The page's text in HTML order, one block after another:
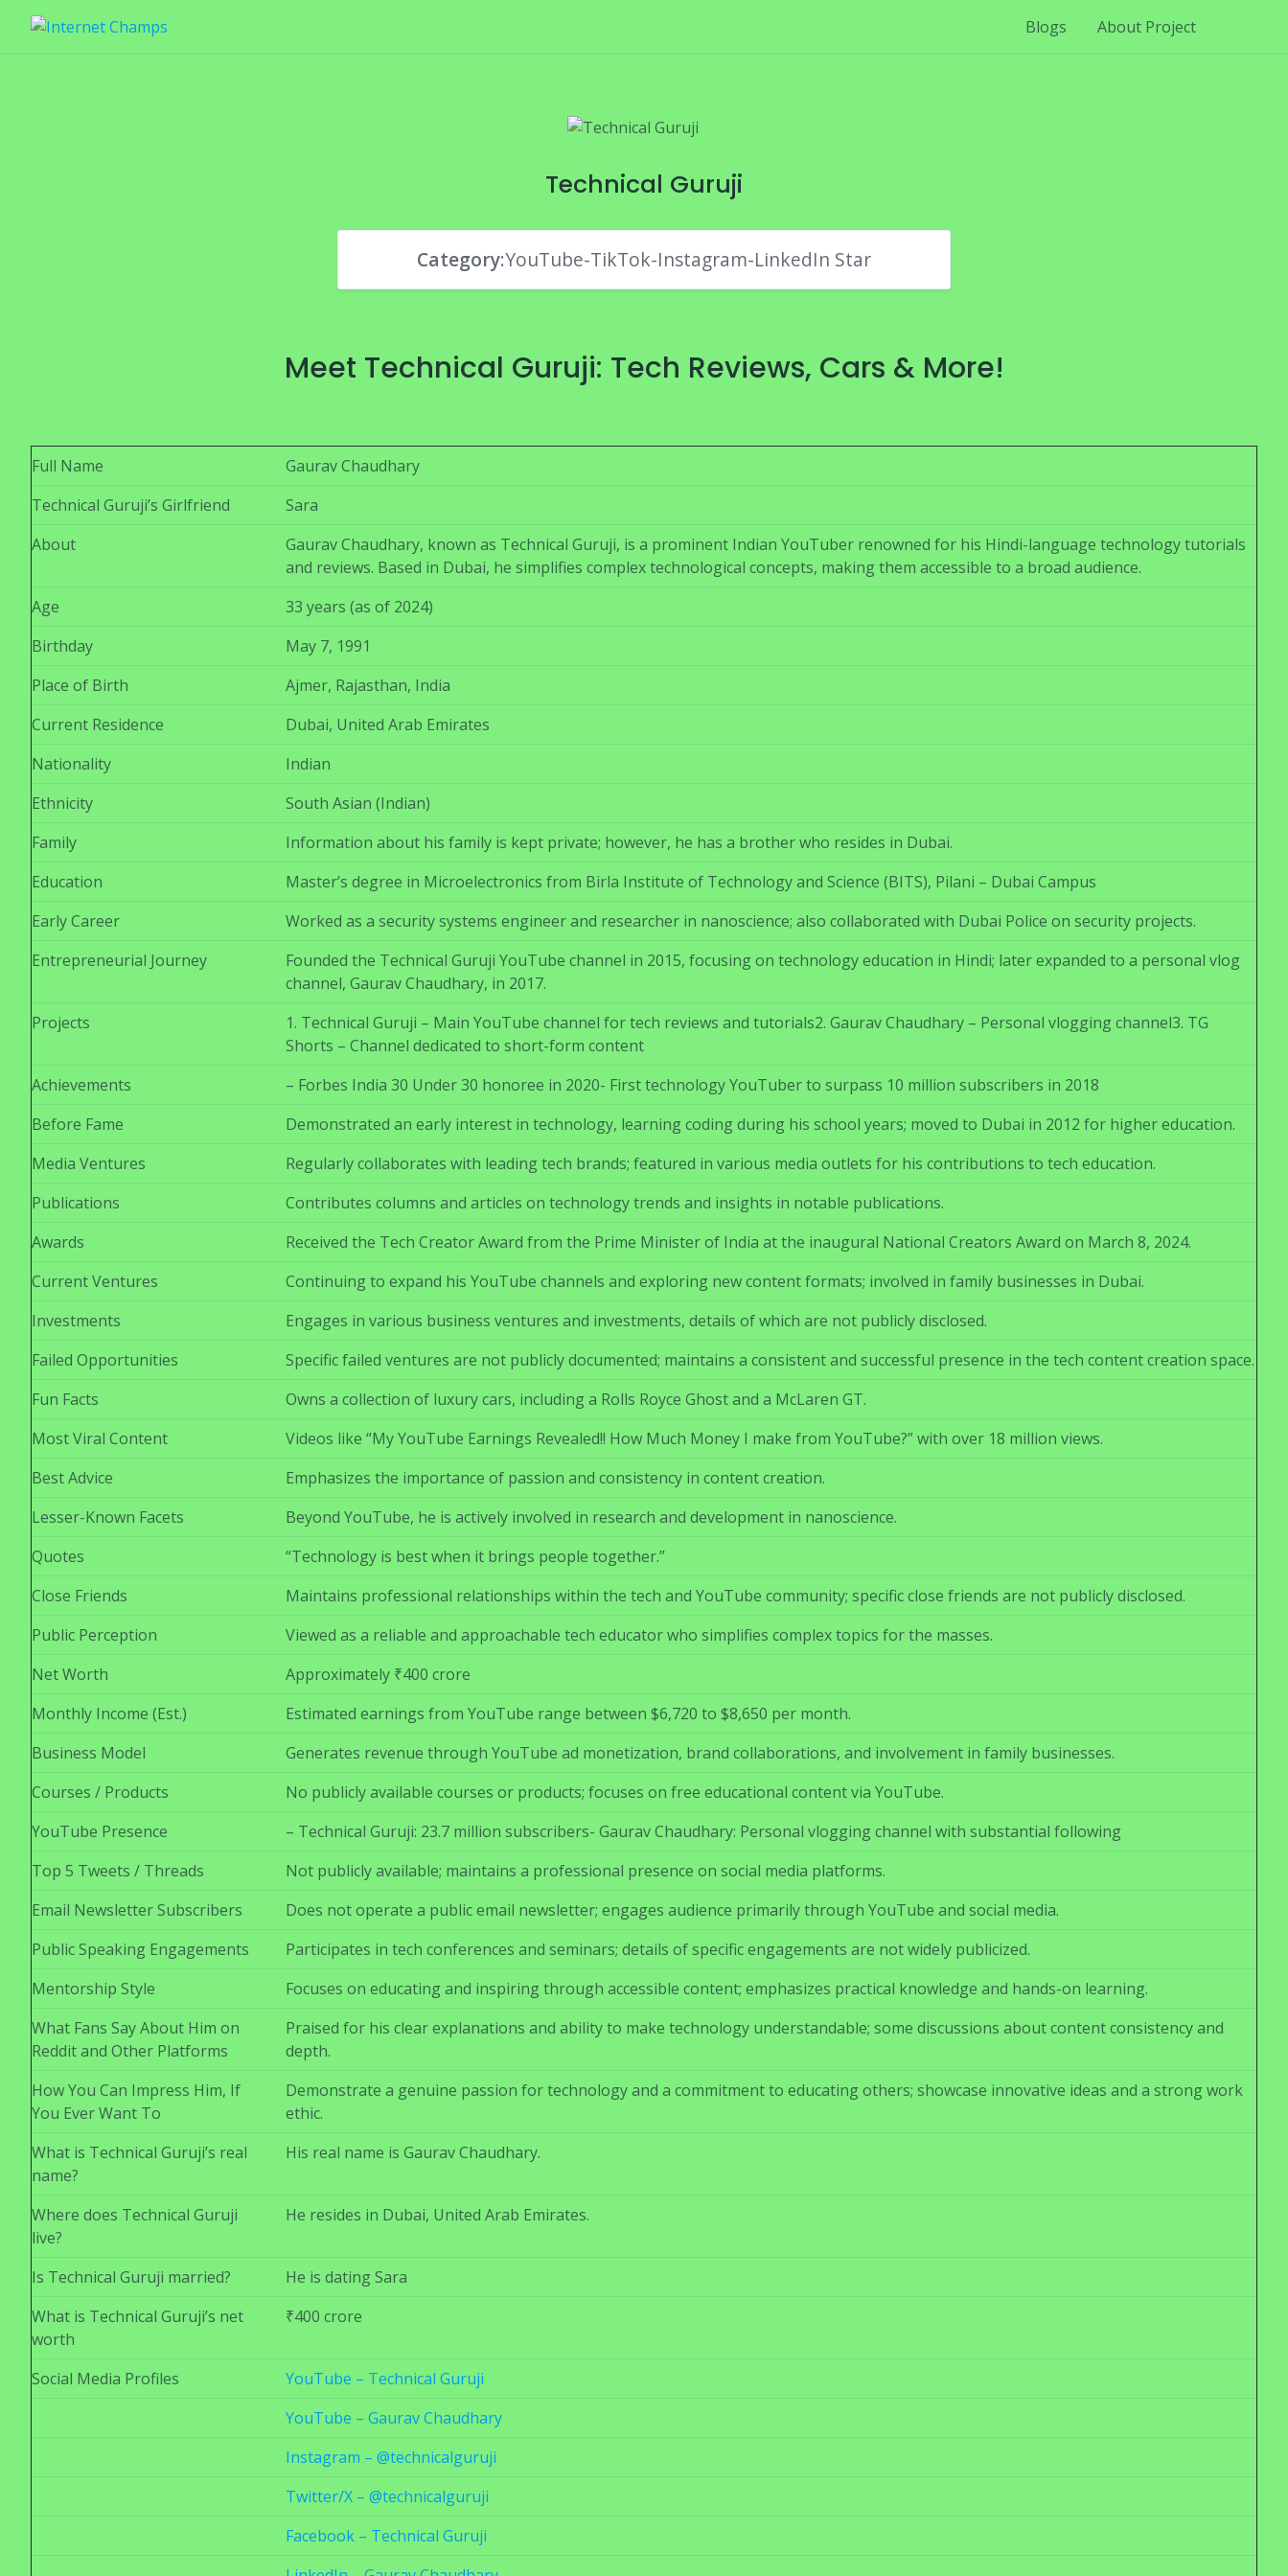
Blogs About Project
Technical Guruji
Category:YouTube-TikTok-Instagram-LinkedIn Star
Meet Technical Guruji: Tech Reviews, Cars & More!
Full Name
Gaurav Chaudhary
Technical Guruji’s Girlfriend
Sara
About
Gaurav Chaudhary, known as Technical Guruji, is a prominent Indian YouTuber renowned for his Hindi-language technology tutorials
and reviews. Based in Dubai, he simplifies complex technological concepts, making them accessible to a broad audience.
Age
33 years (as of 2024)
Birthday
May 7, 1991
Place of Birth
Ajmer, Rajasthan, India
Current Residence
Dubai, United Arab Emirates
Nationality
Indian
Ethnicity
South Asian (Indian)
Family
Information about his family is kept private; however, he has a brother who resides in Dubai.
Education
Master’s degree in Microelectronics from Birla Institute of Technology and Science (BITS), Pilani – Dubai Campus
Early Career
Worked as a security systems engineer and researcher in nanoscience; also collaborated with Dubai Police on security projects.
Entrepreneurial Journey
Founded the Technical Guruji YouTube channel in 2015, focusing on technology education in Hindi; later expanded to a personal vlog
channel, Gaurav Chaudhary, in 2017.
Projects
1. Technical Guruji – Main YouTube channel for tech reviews and tutorials2. Gaurav Chaudhary – Personal vlogging channel3. TG
Shorts – Channel dedicated to short-form content
Achievements
– Forbes India 30 Under 30 honoree in 2020- First technology YouTuber to surpass 10 million subscribers in 2018
Before Fame
Demonstrated an early interest in technology, learning coding during his school years; moved to Dubai in 2012 for higher education.
Media Ventures
Regularly collaborates with leading tech brands; featured in various media outlets for his contributions to tech education.
Publications
Contributes columns and articles on technology trends and insights in notable publications.
Awards
Received the Tech Creator Award from the Prime Minister of India at the inaugural National Creators Award on March 8, 2024.
Current Ventures
Continuing to expand his YouTube channels and exploring new content formats; involved in family businesses in Dubai.
Investments
Engages in various business ventures and investments, details of which are not publicly disclosed.
Failed Opportunities
Specific failed ventures are not publicly documented; maintains a consistent and successful presence in the tech content creation space.
Fun Facts
Owns a collection of luxury cars, including a Rolls Royce Ghost and a McLaren GT.
Most Viral Content
Videos like “My YouTube Earnings Revealed!! How Much Money I make from YouTube?” with over 18 million views.
Best Advice
Emphasizes the importance of passion and consistency in content creation.
Lesser-Known Facets
Beyond YouTube, he is actively involved in research and development in nanoscience.
Quotes
“Technology is best when it brings people together.”
Close Friends
Maintains professional relationships within the tech and YouTube community; specific close friends are not publicly disclosed.
Public Perception
Viewed as a reliable and approachable tech educator who simplifies complex topics for the masses.
Net Worth
Approximately ₹400 crore
Monthly Income (Est.)
Estimated earnings from YouTube range between $6,720 to $8,650 per month.
Business Model
Generates revenue through YouTube ad monetization, brand collaborations, and involvement in family businesses.
Courses / Products
No publicly available courses or products; focuses on free educational content via YouTube.
YouTube Presence
– Technical Guruji: 23.7 million subscribers- Gaurav Chaudhary: Personal vlogging channel with substantial following
Top 5 Tweets / Threads
Not publicly available; maintains a professional presence on social media platforms.
Email Newsletter Subscribers
Does not operate a public email newsletter; engages audience primarily through YouTube and social media.
Public Speaking Engagements
Participates in tech conferences and seminars; details of specific engagements are not widely publicized.
Mentorship Style
Focuses on educating and inspiring through accessible content; emphasizes practical knowledge and hands-on learning.
What Fans Say About Him on
Reddit and Other Platforms
Praised for his clear explanations and ability to make technology understandable; some discussions about content consistency and
depth.
How You Can Impress Him, If
You Ever Want To
Demonstrate a genuine passion for technology and a commitment to educating others; showcase innovative ideas and a strong work
ethic.
What is Technical Guruji’s real
name?
His real name is Gaurav Chaudhary.
Where does Technical Guruji
live?
He resides in Dubai, United Arab Emirates.
Is Technical Guruji married?
He is dating Sara
What is Technical Guruji’s net
worth
₹400 crore
Social Media Profiles
YouTube – Technical Guruji
YouTube – Gaurav Chaudhary
Instagram – @technicalguruji
Twitter/X – @technicalguruji
Facebook – Technical Guruji